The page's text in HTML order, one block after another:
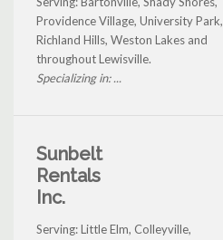
Providence Village, University Park,
Richland Hills, Weston Lakes and
throughout Lewisville.
Specializing in: ...
Sunbelt
Rentals
Inc.
Serving: Little Elm, Colleyville,